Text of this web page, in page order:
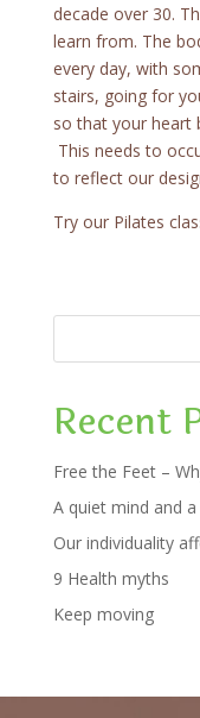
decade over 30.
learn from. The
every day, with
stairs, going for
so that your heart
This needs to
to reflect our
Try our Pilates
Recent
Free the Feet –
A quiet mind and
Our individuality
9 Health myths
Keep moving